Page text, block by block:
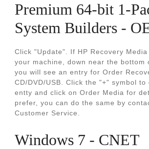
Premium 64-bit 1-
System Builders -
Click "Update". If HP Recovery
your machine, down near the bottom
you will see an entry for Order
CD/DVD/USB. Click the "+" symbol to
entty and click on Order Media for
prefer, you can do the same by
Customer Service.
Windows 7 - CNET